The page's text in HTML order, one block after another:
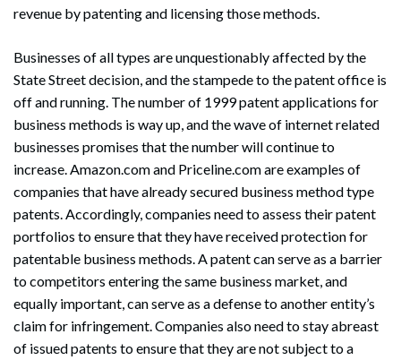
revenue by patenting and licensing those methods.
Businesses of all types are unquestionably affected by the
State Street decision, and the stampede to the patent office is
off and running. The number of 1999 patent applications for
business methods is way up, and the wave of internet related
businesses promises that the number will continue to
increase. Amazon.com and Priceline.com are examples of
companies that have already secured business method type
patents. Accordingly, companies need to assess their patent
portfolios to ensure that they have received protection for
patentable business methods. A patent can serve as a barrier
to competitors entering the same business market, and
equally important, can serve as a defense to another entity’s
claim for infringement. Companies also need to stay abreast
of issued patents to ensure that they are not subject to a